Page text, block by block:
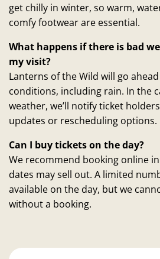
get chilly in winter, so warm,
comfy footwear are essential.
What happens if there is bad
my visit?
Lanterns of the Wild will go
conditions, including rain. In the
weather, we’ll notify ticket
updates or rescheduling options.
Can I buy tickets on the day?
We recommend booking online
dates may sell out. A limited
available on the day, but we
without a booking.